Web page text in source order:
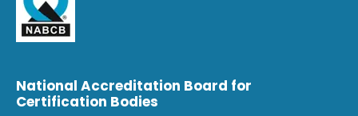
National Accreditation Board for
Certification Bodies